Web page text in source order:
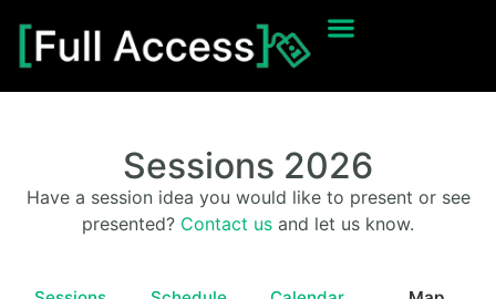
Sessions 2026
Have a session idea you would like to present or see
presented? Contact us and let us know.